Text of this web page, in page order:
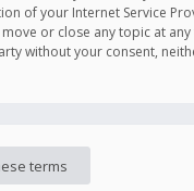
of your Internet Service
or close any topic at
without your consent,